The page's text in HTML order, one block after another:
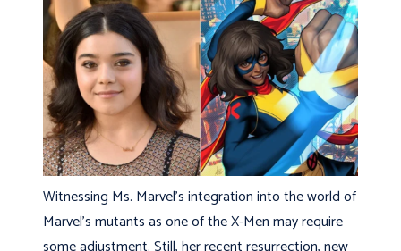
Witnessing Ms. Marvel’s integration into the world of
Marvel’s mutants as one of the X-Men may require